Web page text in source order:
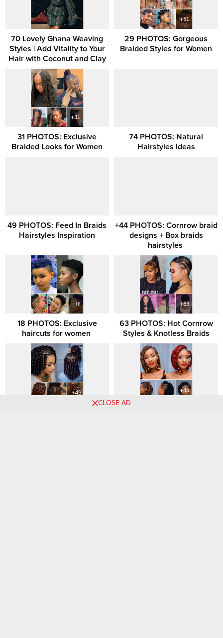
70 Lovely Ghana Weaving
Styles | Add Vitality to Your
Hair with Coconut and Clay
29 PHOTOS: Gorgeous
Braided Styles for Women
31 PHOTOS: Exclusive
Braided Looks for Women
74 PHOTOS: Natural
Hairstyles Ideas
49 PHOTOS: Feed In Braids
Hairstyles Inspiration
+44 PHOTOS: Cornrow braid
designs + Box braids
hairstyles ‎
18 PHOTOS: Exclusive
haircuts for women ‎
63 PHOTOS: Hot Cornrow
Styles & Knotless Braids
CLOSE AD